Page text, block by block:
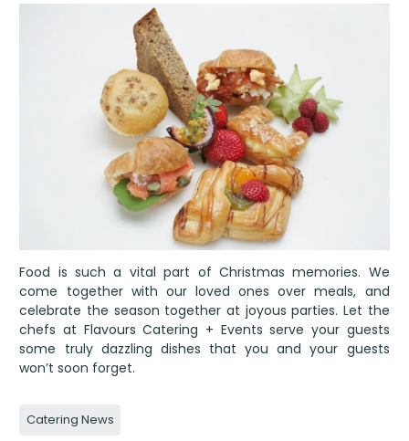
Food is such a vital part of Christmas memories. We
come together with our loved ones over meals, and
celebrate the season together at joyous parties. Let the
chefs at Flavours Catering + Events serve your guests
some truly dazzling dishes that you and your guests
won’t soon forget.
Catering News